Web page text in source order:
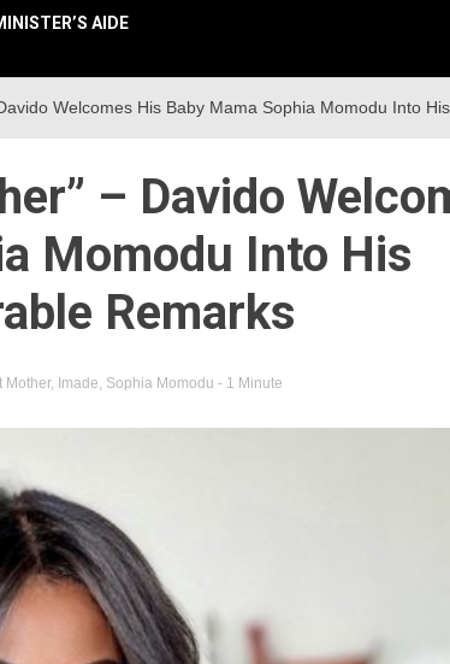
AIDE
Welcomes His Baby Mama Sophia Momodu Into
– Davido
Momodu Into His
Remarks
Mother, Imade, Sophia Momodu - 1 Minute